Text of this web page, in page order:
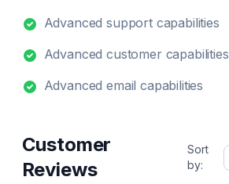
Advanced support capabilities
Advanced customer capabilities
Advanced email capabilities
Customer
Reviews
Sort
by: